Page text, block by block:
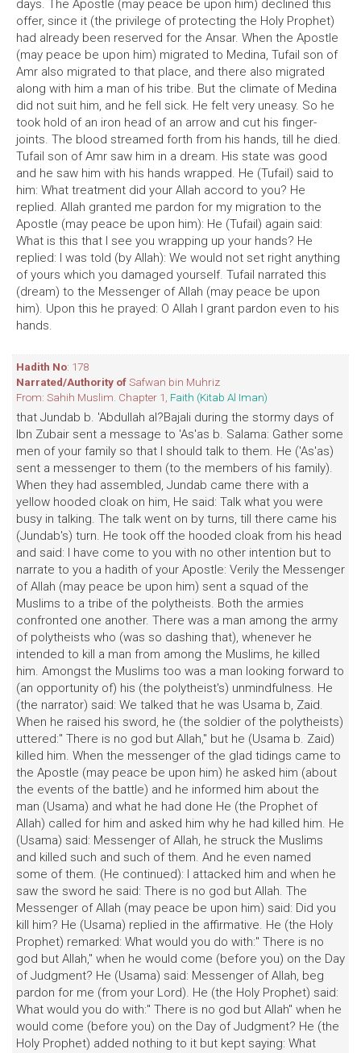
days. The Apostle (may peace be upon him) declined this
offer, since it (the privilege of protecting the Holy Prophet)
had already been reserved for the Ansar. When the Apostle
(may peace be upon him) migrated to Medina, Tufail son of
Amr also migrated to that place, and there also migrated
along with him a man of his tribe. But the climate of Medina
did not suit him, and he fell sick. He felt very uneasy. So he
took hold of an iron head of an arrow and cut his finger-
joints. The blood streamed forth from his hands, till he died.
Tufail son of Amr saw him in a dream. His state was good
and he saw him with his hands wrapped. He (Tufail) said to
him: What treatment did your Allah accord to you? He
replied. Allah granted me pardon for my migration to the
Apostle (may peace be upon him): He (Tufail) again said:
What is this that I see you wrapping up your hands? He
replied: I was told (by Allah): We would not set right anything
of yours which you damaged yourself. Tufail narrated this
(dream) to the Messenger of Allah (may peace be upon
him). Upon this he prayed: O Allah I grant pardon even to his
hands.
Hadith No: 178
Narrated/Authority ofSafwan bin Muhriz
From: Sahih Muslim. Chapter 1, Faith (Kitab Al Iman)
that Jundab b. 'Abdullah al?Bajali during the stormy days of
Ibn Zubair sent a message to 'As'as b. Salama: Gather some
men of your family so that I should talk to them. He ('As'as)
sent a messenger to them (to the members of his family).
When they had assembled, Jundab came there with a
yellow hooded cloak on him, He said: Talk what you were
busy in talking. The talk went on by turns, till there came his
(Jundab's) turn. He took off the hooded cloak from his head
and said: I have come to you with no other intention but to
narrate to you a hadith of your Apostle: Verily the Messenger
of Allah (may peace be upon him) sent a squad of the
Muslims to a tribe of the polytheists. Both the armies
confronted one another. There was a man among the army
of polytheists who (was so dashing that), whenever he
intended to kill a man from among the Muslims, he killed
him. Amongst the Muslims too was a man looking forward to
(an opportunity of) his (the polytheist's) unmindfulness. He
(the narrator) said: We talked that he was Usama b, Zaid.
When he raised his sword, he (the soldier of the polytheists)
uttered:" There is no god but Allah," but he (Usama b. Zaid)
killed him. When the messenger of the glad tidings came to
the Apostle (may peace be upon him) he asked him (about
the events of the battle) and he informed him about the
man (Usama) and what he had done He (the Prophet of
Allah) called for him and asked him why he had killed him. He
(Usama) said: Messenger of Allah, he struck the Muslims
and killed such and such of them. And he even named
some of them. (He continued): I attacked him and when he
saw the sword he said: There is no god but Allah. The
Messenger of Allah (may peace be upon him) said: Did you
kill him? He (Usama) replied in the affirmative. He (the Holy
Prophet) remarked: What would you do with:" There is no
god but Allah," when he would come (before you) on the Day
of Judgment? He (Usama) said: Messenger of Allah, beg
pardon for me (from your Lord). He (the Holy Prophet) said:
What would you do with:" There is no god but Allah" when he
would come (before you) on the Day of Judgment? He (the
Holy Prophet) added nothing to it but kept saying: What